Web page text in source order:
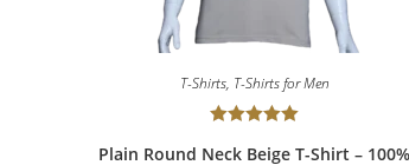
T-Shirts, T-Shirts for Men
Plain Round Neck Beige T-Shirt – 100%